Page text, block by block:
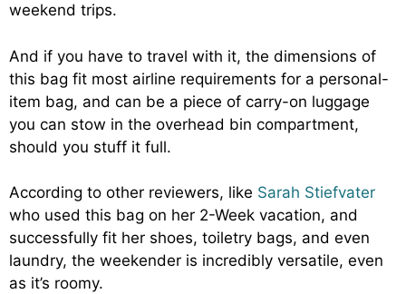
weekend trips.
And if you have to travel with it, the dimensions of
this bag fit most airline requirements for a personal-
item bag, and can be a piece of carry-on luggage
you can stow in the overhead bin compartment,
should you stuff it full.
According to other reviewers, like Sarah Stiefvater
who used this bag on her 2-Week vacation, and
successfully fit her shoes, toiletry bags, and even
laundry, the weekender is incredibly versatile, even
as it’s roomy.